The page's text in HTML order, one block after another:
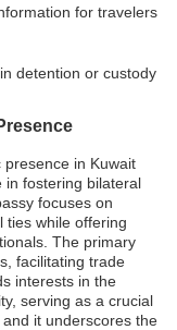
for travelers
detention or custody
in Kuwait
in fostering bilateral
focuses on
ties while offering
The primary
facilitating trade
interests in the
serving as a crucial
it underscores the